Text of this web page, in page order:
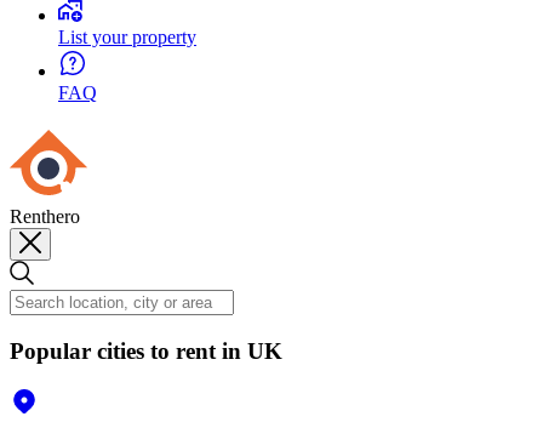
List your property
FAQ
Renthero
Popular cities to rent in UK